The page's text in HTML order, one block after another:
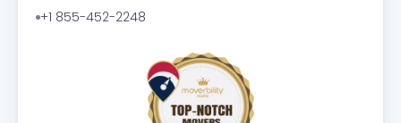
+1 855-452-2248